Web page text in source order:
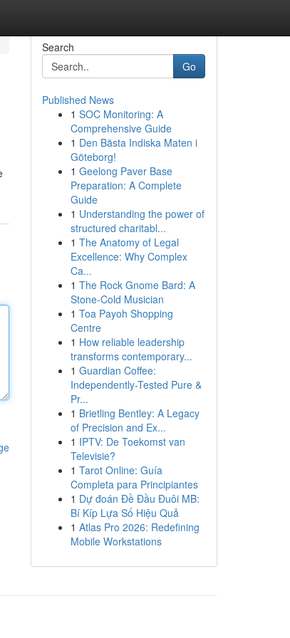
Search
Go
Published News
1 SOC Monitoring: A
Comprehensive Guide
1 Den Bästa Indiska Maten i
Göteborg!
1 Geelong Paver Base
Preparation: A Complete
Guide
1 Understanding the power of
structured charitabl...
1 The Anatomy of Legal
Excellence: Why Complex
Ca...
1 The Rock Gnome Bard: A
Stone-Cold Musician
1 Toa Payoh Shopping
Centre
1 How reliable leadership
transforms contemporary...
1 Guardian Coffee:
Independently-Tested Pure &
Pr...
1 Brietling Bentley: A Legacy
of Precision and Ex...
1 IPTV: De Toekomst van
Televisie?
1 Tarot Online: Guía
Completa para Principiantes
1 Dự đoán Đề Đầu Đuôi MB:
Bí Kíp Lựa Số Hiệu Quả
1 Atlas Pro 2026: Redefining
Mobile Workstations